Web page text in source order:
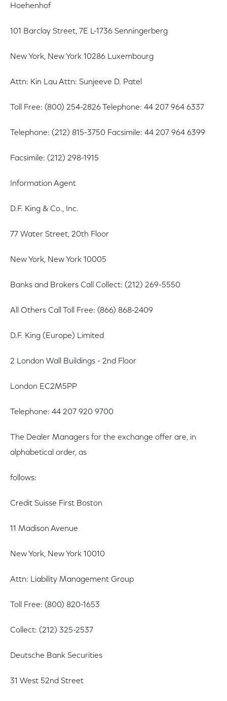
Hoehenhof
101 Barclay Street, 7E L-1736 Senningerberg
New York, New York 10286 Luxembourg
Attn: Kin Lau Attn: Sunjeeve D. Patel
Toll Free: (800) 254-2826 Telephone: 44 207 964 6337
Telephone: (212) 815-3750 Facsimile: 44 207 964 6399
Facsimile: (212) 298-1915
Information Agent
D.F. King & Co., Inc.
77 Water Street, 20th Floor
New York, New York 10005
Banks and Brokers Call Collect: (212) 269-5550
All Others Call Toll Free: (866) 868-2409
D.F. King (Europe) Limited
2 London Wall Buildings - 2nd Floor
London EC2M5PP
Telephone: 44 207 920 9700
The Dealer Managers for the exchange offer are, in
alphabetical order, as
follows:
Credit Suisse First Boston
11 Madison Avenue
New York, New York 10010
Attn: Liability Management Group
Toll Free: (800) 820-1653
Collect: (212) 325-2537
Deutsche Bank Securities
31 West 52nd Street